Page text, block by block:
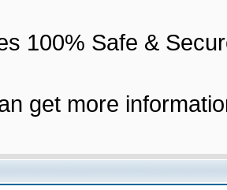
100% Safe &
get more